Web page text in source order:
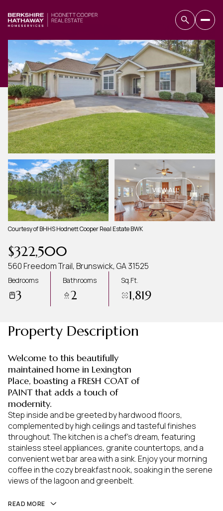
VIEW ALL
Courtesy of BHHS Hodnett Cooper Real Estate BWK
$322,500
560 Freedom Trail, Brunswick, GA 31525
Bedrooms
3
Bathrooms
2
Sq.Ft.
1,819
Property Description
Welcome to this beautifully
maintained home in Lexington
Place, boasting a FRESH COAT of
PAINT that adds a touch of
modernity.
Step inside and be greeted by hardwood floors,
complemented by high ceilings and tasteful finishes
throughout. The kitchen is a chef's dream, featuring
stainless steel appliances, granite countertops, and a
convenient wet bar area with a sink. Enjoy your morning
coffee in the cozy breakfast nook, soaking in the serene
views of the lagoon and greenbelt.
READ MORE
Saturday
08
Aug
Sunday
09